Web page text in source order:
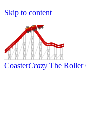
Skip to content
CoasterCrazy The Roller